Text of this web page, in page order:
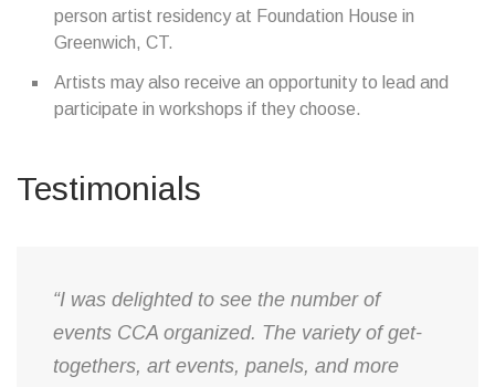
person artist residency at Foundation House in
Greenwich, CT.
Artists may also receive an opportunity to lead and
participate in workshops if they choose.
Testimonials
“I was delighted to see the number of
events CCA organized. The variety of get-
togethers, art events, panels, and more